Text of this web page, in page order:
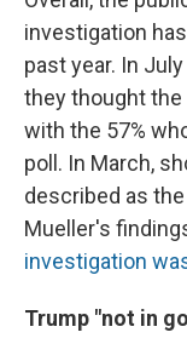
investigation
past year. In
they thought the
with the 57%
poll. In March,
described as
Mueller's
investigation
Trump "not in